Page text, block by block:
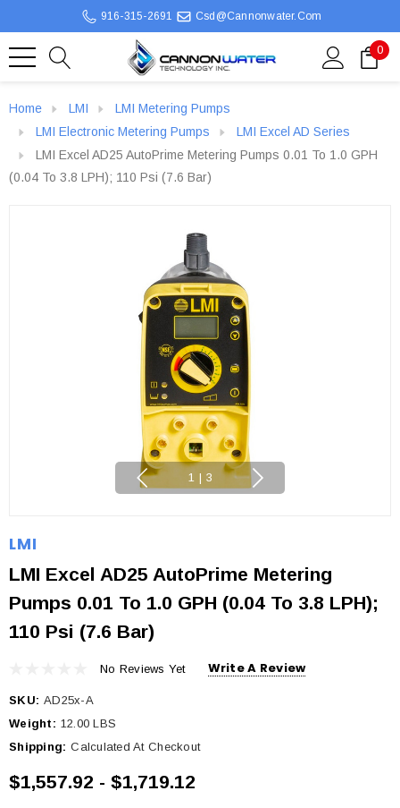
916-315-2691 Csd@cannonwater.com
0
Home LMI
LMI Metering Pumps
LMI Electronic Metering Pumps
LMI Excel AD Series
LMI Excel AD25 AutoPrime Metering Pumps 0.01 To 1.0 GPH
(0.04 To 3.8 LPH); 110 Psi (7.6 Bar)
1 | 3
LMI
LMI Excel AD25 AutoPrime Metering
Pumps 0.01 To 1.0 GPH (0.04 To 3.8 LPH);
110 Psi (7.6 Bar)
No Reviews Yet Write A Review
SKU: AD25x-A
Weight: 12.00 LBS
Shipping: Calculated At Checkout
$1,557.92 - $1,719.12